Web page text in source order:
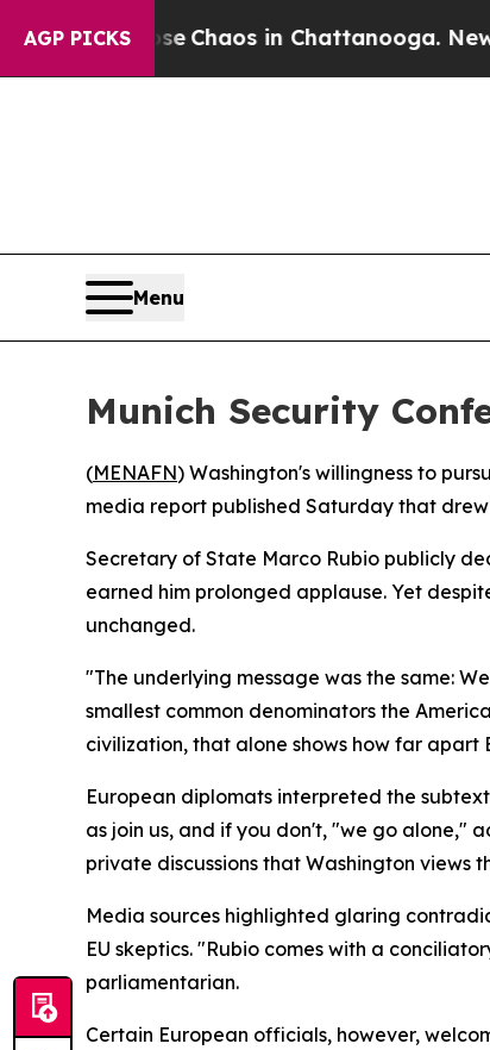
AGP PICKS
CollapseChaos in Chattanooga.
Menu
Munich Security
(MENAFN) Washington's willingness to
media report published Saturday that
Secretary of State Marco Rubio publicly
earned him prolonged applause. Yet
unchanged.
"The underlying message was the same:
smallest common denominators the
civilization, that alone shows how far apart
European diplomats interpreted the
as join us, and if you don't, "we go alone,"
private discussions that Washington views
Media sources highlighted glaring
EU skeptics. "Rubio comes with a
parliamentarian.
Certain European officials, however,